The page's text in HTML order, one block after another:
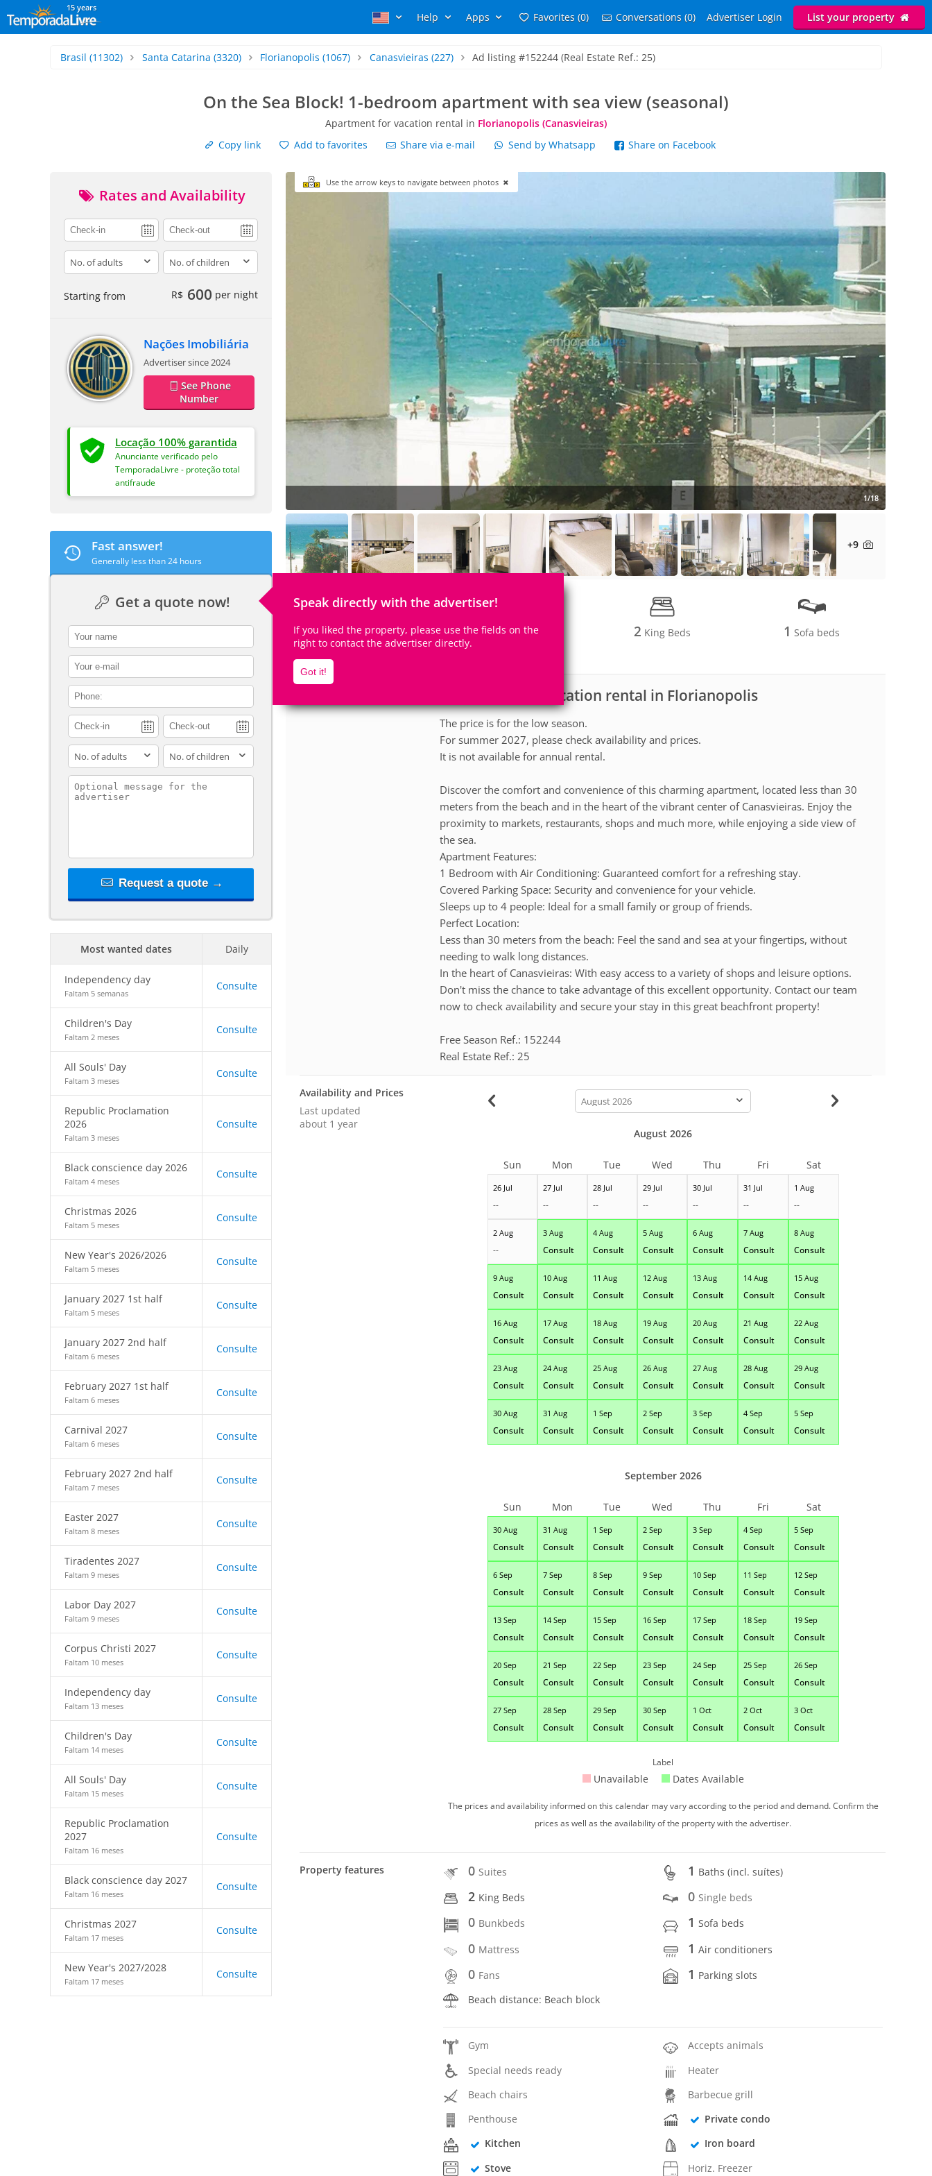
15 years
Help Apps Favorites (0) Conversations (0) Advertiser Login List your property
Brasil (11302) Santa Catarina (3320) Florianopolis (1067) Canasvieiras (227) Ad listing #152244 (Real Estate Ref.: 25)
On the Sea Block! 1-bedroom apartment with sea view (seasonal)
Apartment for vacation rental in Florianopolis (Canasvieiras)
Copy link
Add to favorites Share via e-mail Send by Whatsapp Share on Facebook
Rates and Availability
adults children
Starting from R$ 600 per night
Nações Imobiliária
Advertiser since 2024
See Phone
Number
Locação 100% garantida
Anunciante verificado pelo
TemporadaLivre - proteção total
antifraude
Fast answer!
Generally less than 24 hours
Get a quote now! Speak directly with the advertiser!
If you liked the property, please use the fields on the
right to contact the advertiser directly.
Got it!
contact_name
contact_email
contact_phone
adults children
contact_message
Request a quote →
Most wanted dates Daily
Independency day
Faltam 5 semanas
Consulte
Children's Day
Faltam 2 meses
Consulte
All Souls' Day
Faltam 3 meses
Consulte
Republic Proclamation
2026
Faltam 3 meses
Consulte
Black conscience day 2026
Faltam 4 meses
Consulte
Christmas 2026
Faltam 5 meses
Consulte
New Year's 2026/2026
Faltam 5 meses
Consulte
January 2027 1st half
Faltam 5 meses
Consulte
January 2027 2nd half
Faltam 6 meses
Consulte
February 2027 1st half
Faltam 6 meses
Consulte
Carnival 2027
Faltam 6 meses
Consulte
February 2027 2nd half
Faltam 7 meses
Consulte
Easter 2027
Faltam 8 meses
Consulte
Tiradentes 2027
Faltam 9 meses
Consulte
Labor Day 2027
Faltam 9 meses
Consulte
Corpus Christi 2027
Faltam 10 meses
Consulte
Independency day
Faltam 13 meses
Consulte
Children's Day
Faltam 14 meses
Consulte
All Souls' Day
Faltam 15 meses
Consulte
Republic Proclamation
2027
Faltam 16 meses
Consulte
Black conscience day 2027
Faltam 16 meses
Consulte
Christmas 2027
Faltam 17 meses
Consulte
New Year's 2027/2028
Faltam 17 meses
Consulte
Use the arrow keys to navigate between photos
1/18
+9
4Accomodates 1Rooms 2 King Beds 1 Sofa beds
Apartment for vacation rental in Florianopolis
The price is for the low season.
For summer 2027, please check availability and prices.
It is not available for annual rental.
Discover the comfort and convenience of this charming apartment, located less than 30
meters from the beach and in the heart of the vibrant center of Canasvieiras. Enjoy the
proximity to markets, restaurants, shops and much more, while enjoying a side view of
the sea.
Apartment Features:
1 Bedroom with Air Conditioning: Guaranteed comfort for a refreshing stay.
Covered Parking Space: Security and convenience for your vehicle.
Sleeps up to 4 people: Ideal for a small family or group of friends.
Perfect Location:
Less than 30 meters from the beach: Feel the sand and sea at your fingertips, without
needing to walk long distances.
In the heart of Canasvieiras: With easy access to a variety of shops and leisure options.
Don't miss the chance to take advantage of this excellent opportunity. Contact our team
now to check availability and secure your stay in this great beachfront property!
Free Season Ref.: 152244
Real Estate Ref.: 25
Availability and Prices
Last updated
about 1 year
calendar-
month
26 Jul
--
27 Jul
--
28 Jul
--
29 Jul
--
30 Jul
--
31 Jul
--
1 Aug
--
2 Aug
--
3 Aug
Consult
4 Aug
Consult
5 Aug
Consult
6 Aug
Consult
7 Aug
Consult
8 Aug
Consult
9 Aug
Consult
10 Aug
Consult
11 Aug
Consult
12 Aug
Consult
13 Aug
Consult
14 Aug
Consult
15 Aug
Consult
16 Aug
Consult
17 Aug
Consult
18 Aug
Consult
19 Aug
Consult
20 Aug
Consult
21 Aug
Consult
22 Aug
Consult
23 Aug
Consult
24 Aug
Consult
25 Aug
Consult
26 Aug
Consult
27 Aug
Consult
28 Aug
Consult
29 Aug
Consult
30 Aug
Consult
31 Aug
Consult
1 Sep
Consult
2 Sep
Consult
3 Sep
Consult
4 Sep
Consult
5 Sep
Consult
August 2026
Sun Mon Tue Wed Thu Fri Sat
30 Aug
Consult
31 Aug
Consult
1 Sep
Consult
2 Sep
Consult
3 Sep
Consult
4 Sep
Consult
5 Sep
Consult
6 Sep
Consult
7 Sep
Consult
8 Sep
Consult
9 Sep
Consult
10 Sep
Consult
11 Sep
Consult
12 Sep
Consult
13 Sep
Consult
14 Sep
Consult
15 Sep
Consult
16 Sep
Consult
17 Sep
Consult
18 Sep
Consult
19 Sep
Consult
20 Sep
Consult
21 Sep
Consult
22 Sep
Consult
23 Sep
Consult
24 Sep
Consult
25 Sep
Consult
26 Sep
Consult
27 Sep
Consult
28 Sep
Consult
29 Sep
Consult
30 Sep
Consult
1 Oct
Consult
2 Oct
Consult
3 Oct
Consult
September 2026
Sun Mon Tue Wed Thu Fri Sat
Label
Unavailable Dates Available
The prices and availability informed on this calendar may vary according to the period and demand. Confirm the
prices as well as the availability of the property with the advertiser.
Property features 0 Suites 1 Baths (incl. suítes)
2 King Beds 0 Single beds
0 Bunkbeds 1Sofa beds
0 Mattress 1Air conditioners
0 Fans 1 Parking slots
Beach distance: Beach block
Gym
Accepts animals
Special needs ready
Heater
Beach chairs
Barbecue grill
Penthouse
Private condo
Kitchen
Iron board
Stove
Horiz. Freezer